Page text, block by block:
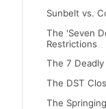
Sunbelt vs.
The 'Seven
Restrictions
The 7
The DST
The